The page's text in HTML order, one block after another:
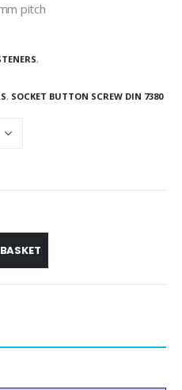
pitch
,
, SOCKET BUTTON SCREW DIN 7380